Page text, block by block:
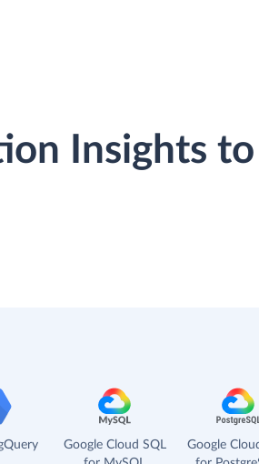
Insights
Google Cloud SQL
Google